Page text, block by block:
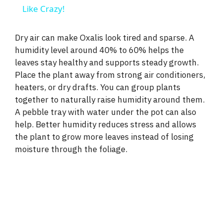
y
V
i
d
e
Like Crazy!
Dry air can make Oxalis look tired and sparse. A
humidity level around 40% to 60% helps the
leaves stay healthy and supports steady growth.
Place the plant away from strong air conditioners,
heaters, or dry drafts. You can group plants
together to naturally raise humidity around them.
A pebble tray with water under the pot can also
help. Better humidity reduces stress and allows
the plant to grow more leaves instead of losing
moisture through the foliage.